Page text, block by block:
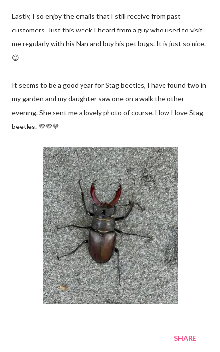
Lastly, I so enjoy the emails that I still receive from past
customers. Just this week I heard from a guy who used to visit
me regularly with his Nan and buy his pet bugs. It is just so nice.
😊
It seems to be a good year for Stag beetles, I have found two in
my garden and my daughter saw one on a walk the other
evening. She sent me a lovely photo of course. How I love Stag
beetles. 💜💜💜
SHARE